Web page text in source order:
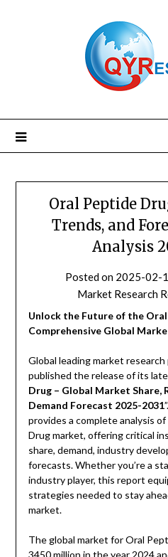
Oral Peptide
Trends, and
Analysis
Posted on 2025-02-
Market Research
Unlock the Future of the
Comprehensive Global
Global leading market
published the release of its
Drug – Global Market Share,
Demand Forecast 2025-2031
provides a complete analysis
Drug market, offering critical
share, demand, industry
forecasts. Whether you’re a
industry player, this report
strategies needed to stay
market.
The global market for Oral